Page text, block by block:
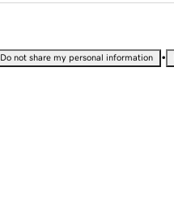
Do not share my personal information •